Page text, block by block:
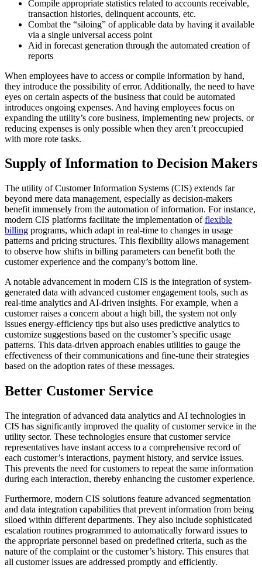
Compile appropriate statistics related to accounts receivable,
transaction histories, delinquent accounts, etc.
Combat the “siloing” of applicable data by having it available
via a single universal access point
Aid in forecast generation through the automated creation of
reports
When employees have to access or compile information by hand,
they introduce the possibility of error. Additionally, the need to have
eyes on certain aspects of the business that could be automated
introduces ongoing expenses. And having employees focus on
expanding the utility’s core business, implementing new projects, or
reducing expenses is only possible when they aren’t preoccupied
with more rote tasks.
Supply of Information to Decision Makers
The utility of Customer Information Systems (CIS) extends far
beyond mere data management, especially as decision-makers
benefit immensely from the automation of information. For instance,
modern CIS platforms facilitate the implementation offlexible
billing programs, which adapt in real-time to changes in usage
patterns and pricing structures. This flexibility allows management
to observe how shifts in billing parameters can benefit both the
customer experience and the company’s bottom line.
A notable advancement in modern CIS is the integration of system-
generated data with advanced customer engagement tools, such as
real-time analytics and AI-driven insights. For example, when a
customer raises a concern about a high bill, the system not only
issues energy-efficiency tips but also uses predictive analytics to
customize suggestions based on the customer’s specific usage
patterns. This data-driven approach enables utilities to gauge the
effectiveness of their communications and fine-tune their strategies
based on the adoption rates of these messages.
Better Customer Service
The integration of advanced data analytics and AI technologies in
CIS has significantly improved the quality of customer service in the
utility sector. These technologies ensure that customer service
representatives have instant access to a comprehensive record of
each customer’s interactions, payment history, and service issues.
This prevents the need for customers to repeat the same information
during each interaction, thereby enhancing the customer experience.
Furthermore, modern CIS solutions feature advanced segmentation
and data integration capabilities that prevent information from being
siloed within different departments. They also include sophisticated
escalation routines programmed to automatically forward issues to
the appropriate personnel based on predefined criteria, such as the
nature of the complaint or the customer’s history. This ensures that
all customer issues are addressed promptly and efficiently.